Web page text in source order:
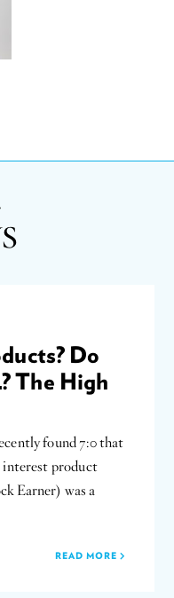
Do
The High
found 7:0 that
interest product
Earner) was a
READ MORE